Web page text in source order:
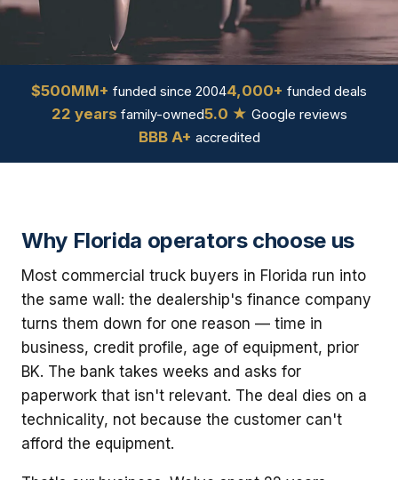
$500MM+ funded since 20044,000+ funded deals
22 years family-owned5.0 ★ Google reviews
BBB A+ accredited
Why Florida operators choose us
Most commercial truck buyers in Florida run into
the same wall: the dealership's finance company
turns them down for one reason — time in
business, credit profile, age of equipment, prior
BK. The bank takes weeks and asks for
paperwork that isn't relevant. The deal dies on a
technicality, not because the customer can't
afford the equipment.